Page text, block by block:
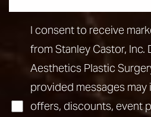
I consent to receive
from Stanley Castor, Inc.
Aesthetics Plastic
provided messages may
offers, discounts, event